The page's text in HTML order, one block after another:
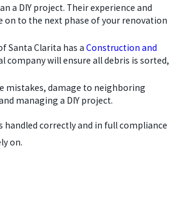
a DIY project. Their experience and
on to the next phase of your renovation
Santa Clarita has aConstruction and
will ensure all debris is sorted,
mistakes, damage to neighboring
managing a DIY project.
correctly and in full compliance
on.